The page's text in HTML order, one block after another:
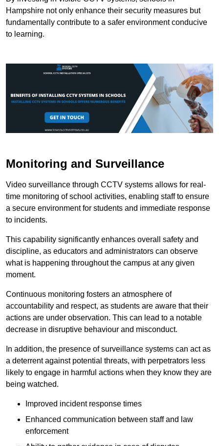
Hampshire not only enhance their security measures but
fundamentally contribute to a safer environment conducive
to learning.
Monitoring and Surveillance
Video surveillance through CCTV systems allows for real-
time monitoring of school activities, enabling staff to ensure
a secure environment for students and immediate response
to incidents.
This capability significantly enhances overall safety and
discipline, as educators and administrators can observe
what is happening throughout the campus at any given
moment.
Continuous monitoring fosters an atmosphere of
accountability and respect, as students are aware that their
actions are under observation. This can lead to a notable
decrease in disruptive behaviour and misconduct.
In addition, the presence of surveillance systems can act as
a deterrent against potential threats, with perpetrators less
likely to engage in harmful actions when they know they are
being watched.
Improved incident response times
Enhanced communication between staff and law
enforcement